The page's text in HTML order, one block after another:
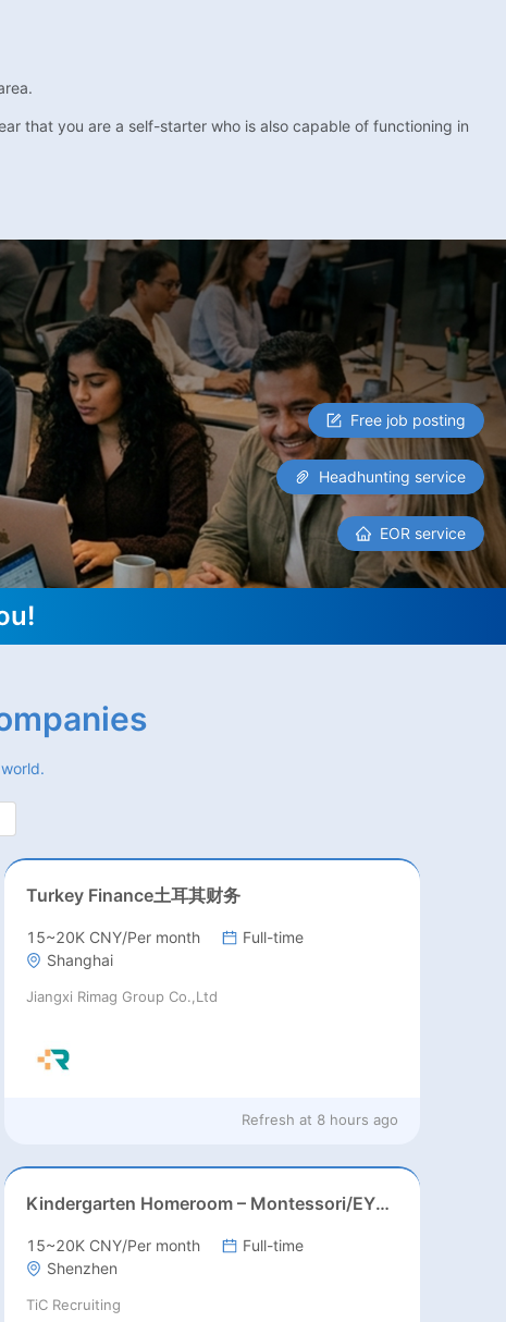
that you are a self-starter who is also capable of functioning in
Free job posting
Headhunting service
EOR service
Turkey Finance土耳其财务
15~20K CNY/Per month
Full-time
Shanghai
Jiangxi Rimag Group Co.,Ltd
Refresh at 8 hours ago
Kindergarten Homeroom – Montessori/EYFS/Reggio/Froebel/PYP
15~20K CNY/Per month
Full-time
Shenzhen
TiC Recruiting